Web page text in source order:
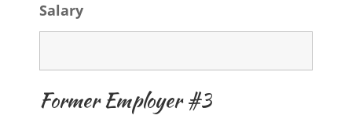
Salary
Former Employer #3